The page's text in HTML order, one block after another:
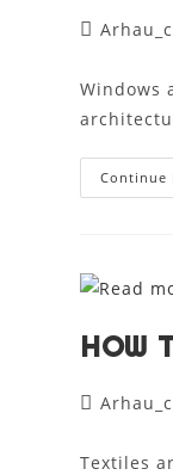
Windows
Continue
HOW
Textiles